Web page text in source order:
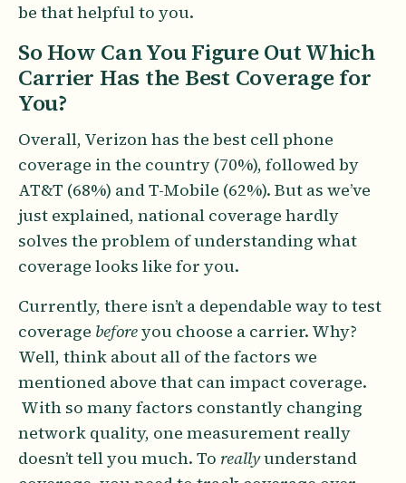
be that helpful to you.
So How Can You Figure Out Which
Carrier Has the Best Coverage for
You?
Overall, Verizon has the best cell phone
coverage in the country (70%), followed by
AT&T (68%) and T-Mobile (62%). But as we’ve
just explained, national coverage hardly
solves the problem of understanding what
coverage looks like for you.
Currently, there isn’t a dependable way to test
coverage beforeyou choose a carrier. Why?
Well, think about all of the factors we
mentioned above that can impact coverage.
With so many factors constantly changing
network quality, one measurement really
doesn’t tell you much. To reallyunderstand